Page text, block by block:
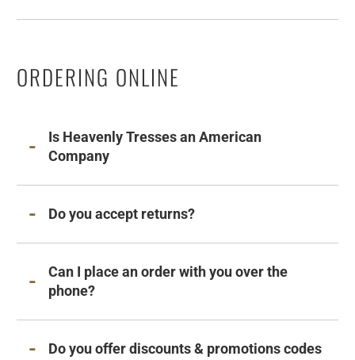
ORDERING ONLINE
Is Heavenly Tresses an American
Company
Do you accept returns?
Can I place an order with you over the
phone?
Do you offer discounts & promotions codes